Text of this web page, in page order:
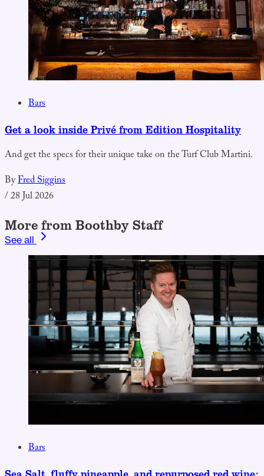
Bars
Get a look inside Privé from Edition Hospitality
And get the specs for their unique take on the Turf Club Martini.
ByFred Siggins
/28 Jul 2026
More from Boothby Staff
See all
Bars